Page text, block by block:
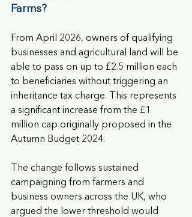
Farms?
From April 2026, owners of qualifying
businesses and agricultural land will be
able to pass on up to £2.5 million each
to beneficiaries without triggering an
inheritance tax charge. This represents
a significant increase from the £1
million cap originally proposed in the
Autumn Budget 2024.
The change follows sustained
campaigning from farmers and
business owners across the UK, who
argued the lower threshold would